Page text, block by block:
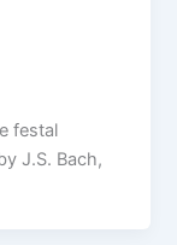
festal
J.S. Bach,